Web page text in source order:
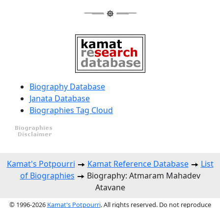
Biography Database
Janata Database
Biographies Tag Cloud
Kamat's Potpourri Kamat Reference Database
List
of Biographies
Biography: Atmaram Mahadev
Atavane
© 1996-2026 Kamat's Potpourri. All rights reserved. Do not reproduce